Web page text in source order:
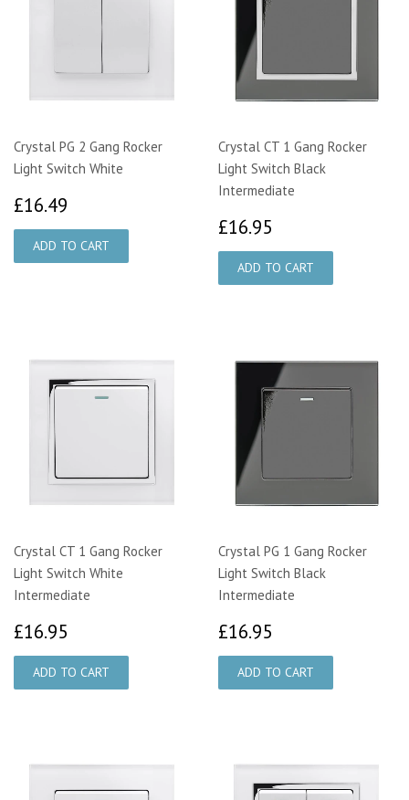
Crystal PG 2 Gang Rocker
Light Switch White
£16.49
Crystal CT 1 Gang Rocker
Light Switch Black
Intermediate
£16.95
Crystal CT 1 Gang Rocker
Light Switch White
Intermediate
£16.95
Crystal PG 1 Gang Rocker
Light Switch Black
Intermediate
£16.95